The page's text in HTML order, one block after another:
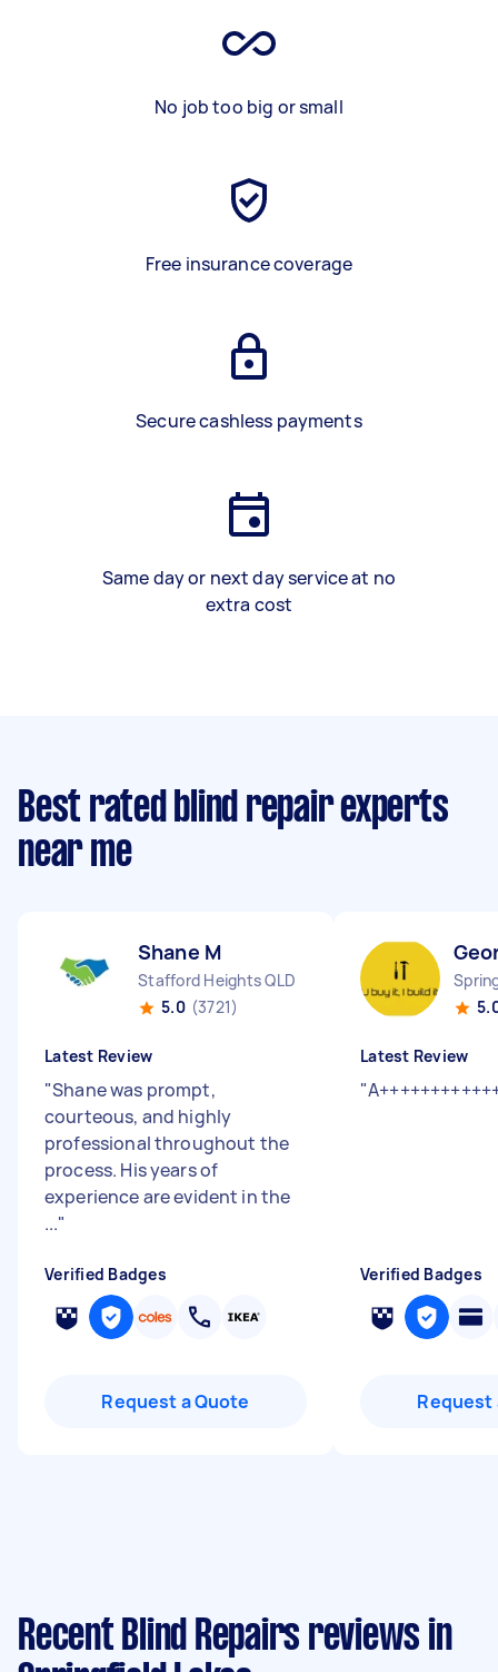
No job too big or small
Free insurance coverage
Secure cashless payments
Same day or next day service at no
extra cost
Best rated blind repair experts
near me
Shane M
Stafford Heights QLD
5.0 (3721)
Latest Review
"Shane was prompt,
courteous, and highly
professional throughout the
process. His years of
experience are evident in the
..."
Verified Badges
Request a Quote
Latest Review
"
Verified Badges
Request
Recent Blind Repairs reviews in